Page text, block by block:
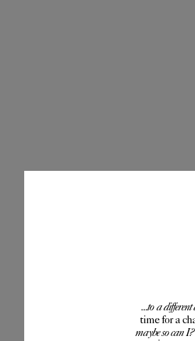
...to a
time for a
maybe so can I?